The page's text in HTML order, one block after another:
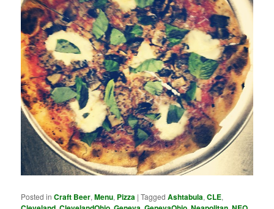
Posted in Craft Beer,Menu, Pizza |Tagged Ashtabula,CLE,